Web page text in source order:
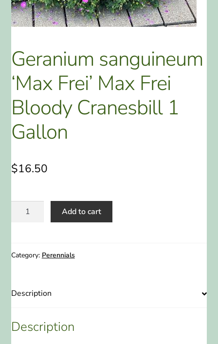
ABOUT US
CONTACT US
Expand
PAY YOUR DEPOSIT OR BILL
Geranium sanguineum
‘Max Frei’ Max Frei
Bloody Cranesbill 1
Gallon
$16.50
Geranium
Max
Cranesbill
quantity
Add to cart
Category: Perennials
Description
Description